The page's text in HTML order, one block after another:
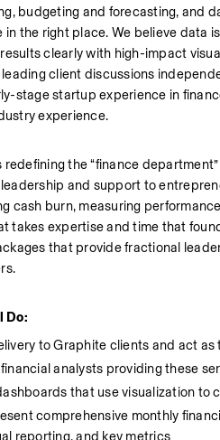
budgeting and forecasting, and
in the right place. We believe data
clearly with high-impact
client discussions
stage startup experience in
experience.
redefining the “finance
and support to
cash burn, measuring
takes expertise and time that
that provide fractional
Do:
to Graphite clients and act
analysts providing these
that use visualization to
comprehensive monthly
reporting, and key metrics